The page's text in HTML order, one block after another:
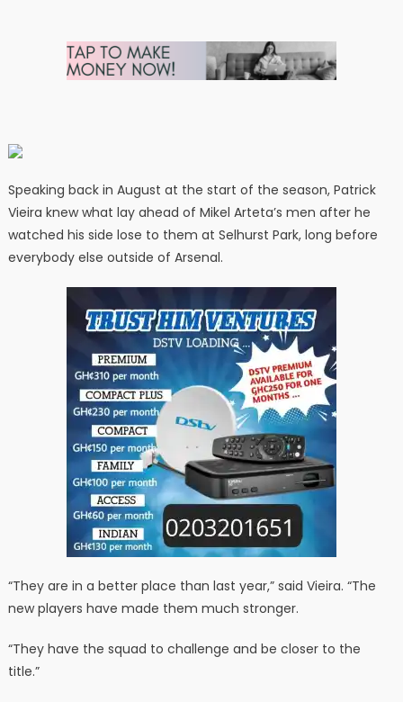
Speaking back in August at the start of the season, Patrick
Vieira knew what lay ahead of Mikel Arteta’s men after he
watched his side lose to them at Selhurst Park, long before
everybody else outside of Arsenal.
“They are in a better place than last year,” said Vieira. “The
new players have made them much stronger.
“They have the squad to challenge and be closer to the
title.”